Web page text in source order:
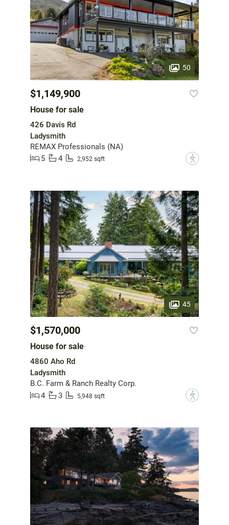
50
$1,149,900
House for sale
426 Davis Rd
Ladysmith
REMAX Professionals (NA)
5
4 2,952 sqft ?
45
$1,570,000
House for sale
4860 Aho Rd
Ladysmith
B.C. Farm & Ranch Realty Corp.
4
3 5,948 sqft ?